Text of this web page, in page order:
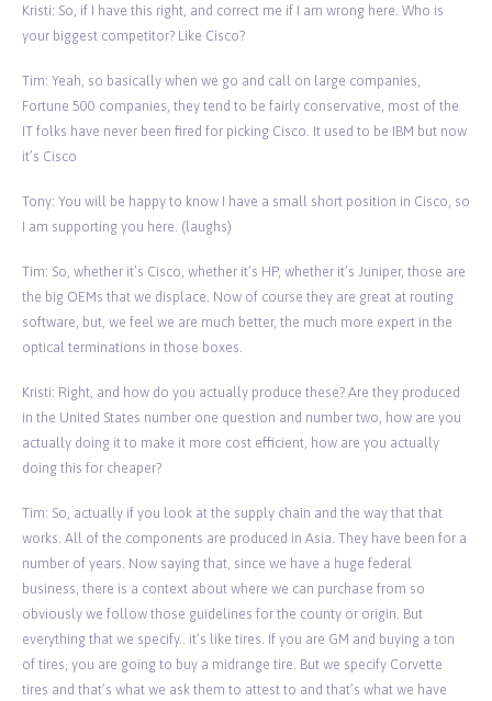
Kristi: So, if I have this right, and correct me if I am wrong here. Who is
your biggest competitor? Like Cisco?
Tim: Yeah, so basically when we go and call on large companies,
Fortune 500 companies, they tend to be fairly conservative, most of the
IT folks have never been fired for picking Cisco. It used to be IBM but now
it’s Cisco
Tony: You will be happy to know I have a small short position in Cisco, so
I am supporting you here. (laughs)
Tim: So, whether it’s Cisco, whether it’s HP, whether it’s Juniper, those are
the big OEMs that we displace. Now of course they are great at routing
software, but, we feel we are much better, the much more expert in the
optical terminations in those boxes.
Kristi: Right, and how do you actually produce these? Are they produced
in the United States number one question and number two, how are you
actually doing it to make it more cost efficient, how are you actually
doing this for cheaper?
Tim: So, actually if you look at the supply chain and the way that that
works. All of the components are produced in Asia. They have been for a
number of years. Now saying that, since we have a huge federal
business, there is a context about where we can purchase from so
obviously we follow those guidelines for the county or origin. But
everything that we specify.. it’s like tires. If you are GM and buying a ton
of tires, you are going to buy a midrange tire. But we specify Corvette
tires and that’s what we ask them to attest to and that’s what we have